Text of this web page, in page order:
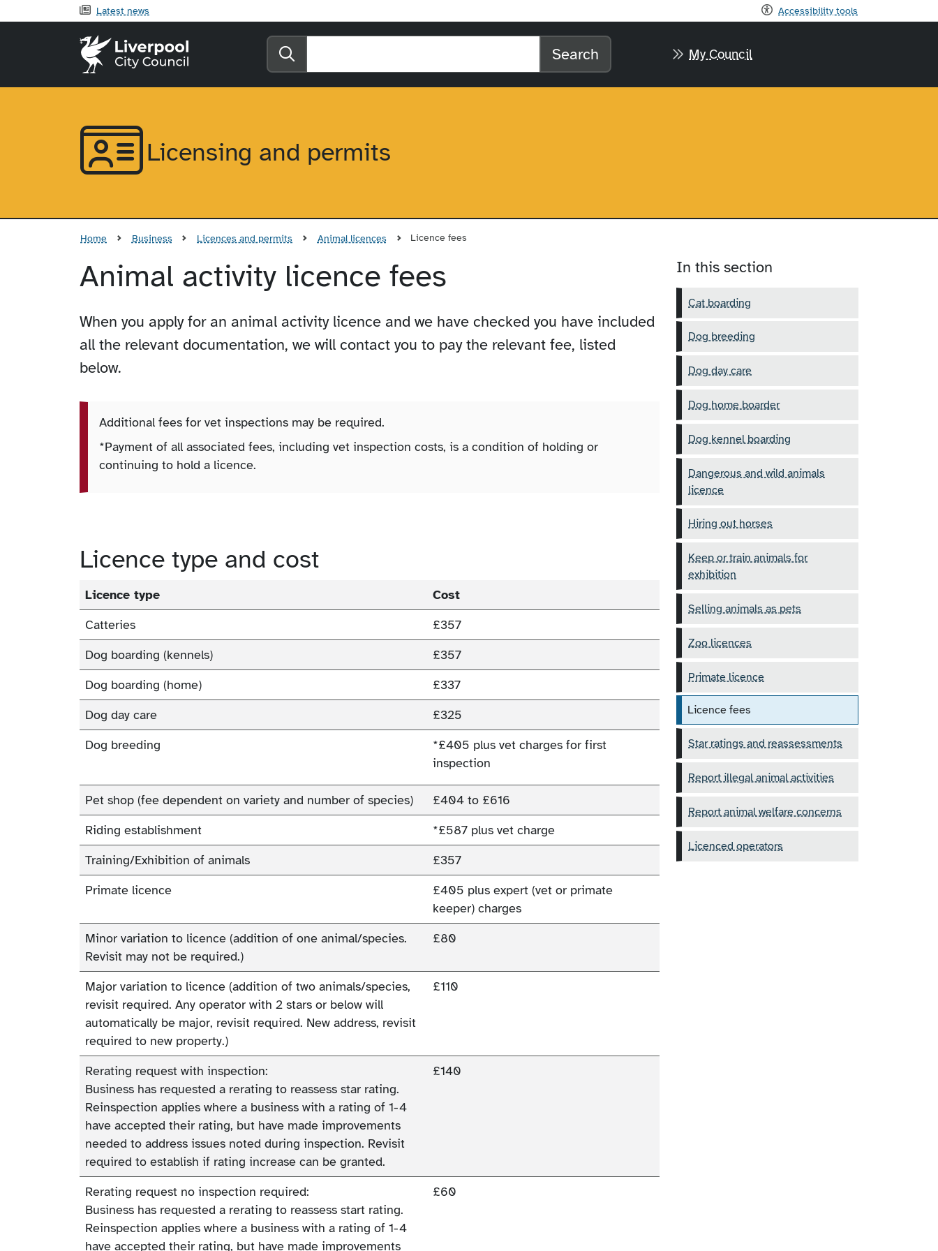
Latest news Accessibility tools
Liverpool City Council home
My Council
Search
Licensing and permits
Home Business Licences and permits Animal licences Licence fees
Animal activity licence fees
When you apply for an animal activity licence and we have checked you have included
all the relevant documentation, we will contact you to pay the relevant fee, listed
below.
Additional fees for vet inspections may be required.
*Payment of all associated fees, including vet inspection costs, is a condition of holding or
continuing to hold a licence.
Licence type and cost
Licence type
Cost
Catteries
£357
Dog boarding (kennels)
£357
Dog boarding (home)
£337
Dog day care
£325
Dog breeding
*£405 plus vet charges for first
inspection
Pet shop (fee dependent on variety and number of species)
£404 to £616
Riding establishment
*£587 plus vet charge
Training/Exhibition of animals
£357
Primate licence
£405 plus expert (vet or primate
keeper) charges
Minor variation to licence (addition of one animal/species.
Revisit may not be required.)
£80
Major variation to licence (addition of two animals/species,
revisit required. Any operator with 2 stars or below will
automatically be major, revisit required. New address, revisit
required to new property.)
£110
Rerating request with inspection:
Business has requested a rerating to reassess star rating.
Reinspection applies where a business with a rating of 1-4
have accepted their rating, but have made improvements
needed to address issues noted during inspection. Revisit
required to establish if rating increase can be granted.
£140
Rerating request no inspection required:
Business has requested a rerating to reassess start rating.
Reinspection applies where a business with a rating of 1-4
have accepted their rating, but have made improvements
£60
In this section
Cat boarding
Dog breeding
Dog day care
Dog home boarder
Dog kennel boarding
Dangerous and wild animals
licence
Hiring out horses
Keep or train animals for
exhibition
Selling animals as pets
Zoo licences
Primate licence
Licence fees
Star ratings and reassessments
Report illegal animal activities
Report animal welfare concerns
Licenced operators